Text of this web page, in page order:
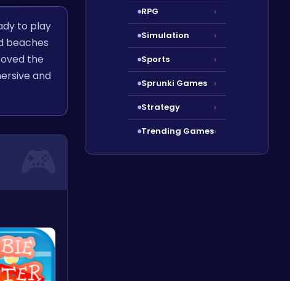
to play
beaches
the
and
RPG ›
Simulation ›
Sports ›
Sprunki Games ›
Strategy ›
Trending Games›